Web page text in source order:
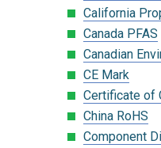
California
Canada PFAS
Canadian
CE Mark
Certificate of
China RoHS
Component